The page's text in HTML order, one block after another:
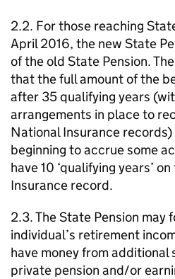
2.2. For those reaching
April 2016, the new State
of the old State Pension.
that the full amount of the
after 35 qualifying years
arrangements in place to
National Insurance
beginning to accrue some
have 10 ‘qualifying years’
Insurance record.
2.3. The State Pension may
individual’s retirement
have money from additional
private pension and/or